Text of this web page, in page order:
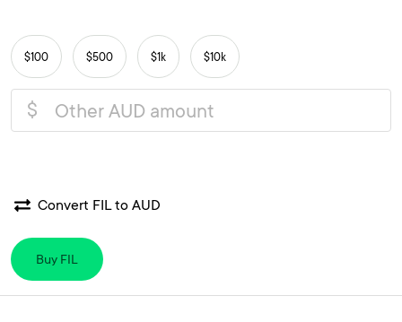
$100 $500 $1k $10k
$
Convert FIL to AUD
Buy FIL